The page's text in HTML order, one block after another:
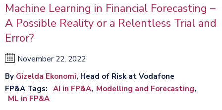
Machine Learning in Financial Forecasting –
A Possible Reality or a Relentless Trial and
Error?
November 22, 2022
By Gizelda Ekonomi, Head of Risk at Vodafone
FP&A Tags
AI in FP&A Modelling and Forecasting
ML in FP&A